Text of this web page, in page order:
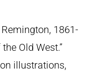
Remington, 1861-
Old West.”
illustrations,